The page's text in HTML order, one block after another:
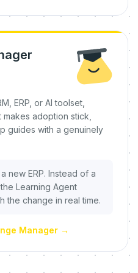
ERP, or AI toolset,
adoption stick,
guides with a genuinely
new ERP. Instead of a
Learning Agent
the change in real time.
Manager →